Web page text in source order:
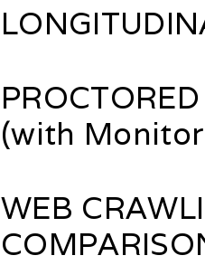
(with
WEB